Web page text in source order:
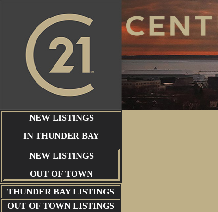
NEW LISTINGS
IN THUNDER BAY
NEW LISTINGS
OUT OF TOWN
THUNDER BAY LISTINGS
OUT OF TOWN LISTINGS